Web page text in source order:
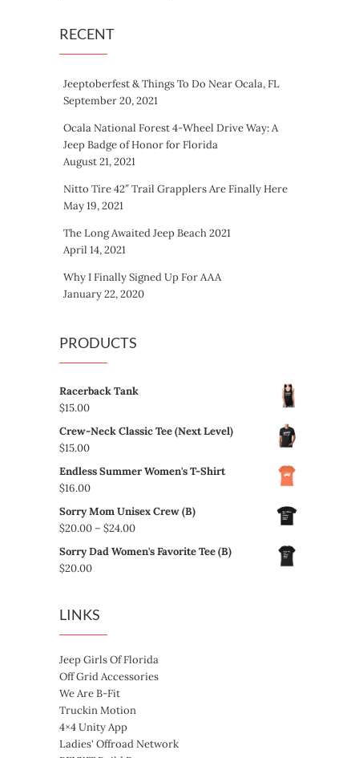
RECENT
Jeeptoberfest & Things To Do Near Ocala, FL
September 20, 2021
Ocala National Forest 4-Wheel Drive Way: A
Jeep Badge of Honor for Florida
August 21, 2021
Nitto Tire 42″ Trail Grapplers Are Finally Here
May 19, 2021
The Long Awaited Jeep Beach 2021
April 14, 2021
Why I Finally Signed Up For AAA
January 22, 2020
PRODUCTS
Racerback Tank
$15.00
Crew-Neck Classic Tee (Next Level)
$15.00
Endless Summer Women's T-Shirt
$16.00
Sorry Mom Unisex Crew (B)
$20.00 – $24.00Price
range:
Sorry Dad Women's Favorite Tee (B)
$20.00
LINKS
Jeep Girls Of Florida
Off Grid Accessories
We Are B-Fit
Truckin Motion
4×4 Unity App
Ladies' Offroad Network